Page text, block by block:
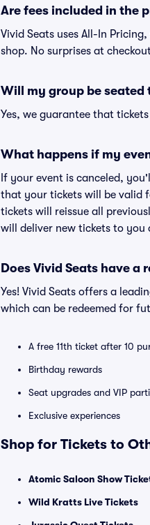
Are fees included in the
Vivid Seats uses All-In
shop. No surprises at
Will my group be seated
Yes, we guarantee that
What happens if my
If your event is canceled,
that your tickets will be valid
tickets will reissue all
will deliver new tickets to
Does Vivid Seats have a
Yes! Vivid Seats offers a
which can be redeemed for
A free 11th ticket after 10
Birthday rewards
Seat upgrades and VIP
Exclusive experiences
Shop for Tickets to
Atomic Saloon Show
Wild Kratts Live Tickets